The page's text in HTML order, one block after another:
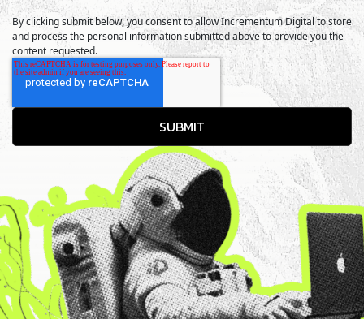
By clicking submit below, you consent to allow Incrementum Digital to store
and process the personal information submitted above to provide you the
content requested.